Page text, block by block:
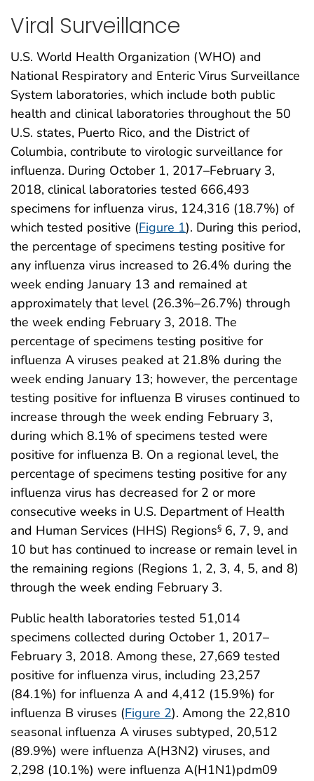
Viral Surveillance
U.S. World Health Organization (WHO) and
National Respiratory and Enteric Virus Surveillance
System laboratories, which include both public
health and clinical laboratories throughout the 50
U.S. states, Puerto Rico, and the District of
Columbia, contribute to virologic surveillance for
influenza. During October 1, 2017–February 3,
2018, clinical laboratories tested 666,493
specimens for influenza virus, 124,316 (18.7%) of
which tested positive (Figure 1). During this period,
the percentage of specimens testing positive for
any influenza virus increased to 26.4% during the
week ending January 13 and remained at
approximately that level (26.3%–26.7%) through
the week ending February 3, 2018. The
percentage of specimens testing positive for
influenza A viruses peaked at 21.8% during the
week ending January 13; however, the percentage
testing positive for influenza B viruses continued to
increase through the week ending February 3,
during which 8.1% of specimens tested were
positive for influenza B. On a regional level, the
percentage of specimens testing positive for any
influenza virus has decreased for 2 or more
consecutive weeks in U.S. Department of Health
and Human Services (HHS) Regions§ 6, 7, 9, and
10 but has continued to increase or remain level in
the remaining regions (Regions 1, 2, 3, 4, 5, and 8)
through the week ending February 3.
Public health laboratories tested 51,014
specimens collected during October 1, 2017–
February 3, 2018. Among these, 27,669 tested
positive for influenza virus, including 23,257
(84.1%) for influenza A and 4,412 (15.9%) for
influenza B viruses (Figure 2). Among the 22,810
seasonal influenza A viruses subtyped, 20,512
(89.9%) were influenza A(H3N2) viruses, and
2,298 (10.1%) were influenza A(H1N1)pdm09